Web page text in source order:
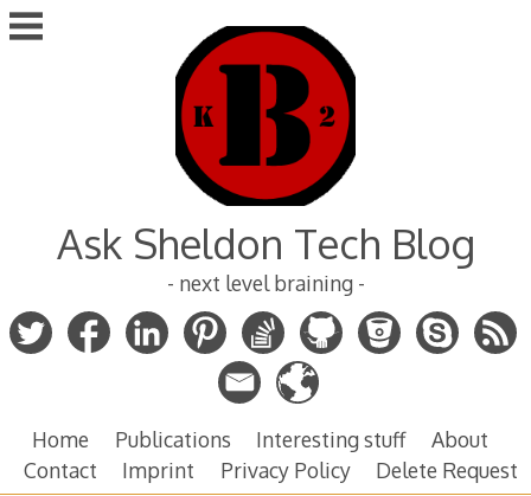
Skip
to
Ask Sheldon Tech Blog
- next level braining -
Home Publications Interesting stuff
About
Contact
Imprint Privacy Policy Delete Request